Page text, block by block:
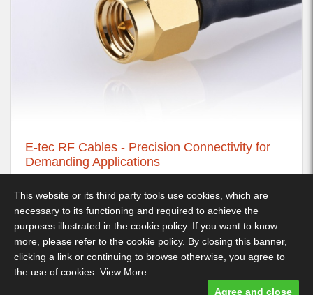
E-tec RF Cables - Precision Connectivity for
Demanding Applications
Decimus Park, Kingstanding Way, Tunbridge Wells, TN2 3GP -
Telephone: 01892 530 260
- Designed and built by Comtecs
This website or its third party tools use cookies, which are
necessary to its functioning and required to achieve the
purposes illustrated in the cookie policy. If you want to know
more, please refer to the cookie policy. By closing this banner,
clicking a link or continuing to browse otherwise, you agree to
the use of cookies. View More
Agree and close